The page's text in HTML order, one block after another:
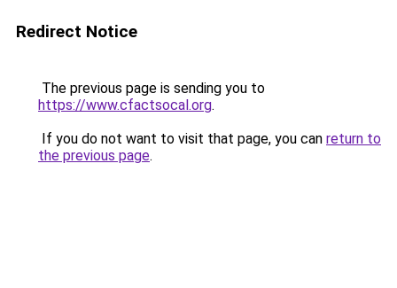
Redirect Notice
The previous page is sending you to
https://www.cfactsocal.org.
If you do not want to visit that page, you can return to
the previous page.